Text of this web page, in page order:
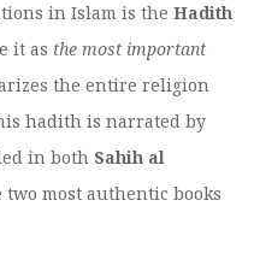
in Islam is the Hadith
it as the most important
the entire religion
hadith is narrated by
in both Sahih al
two most authentic books